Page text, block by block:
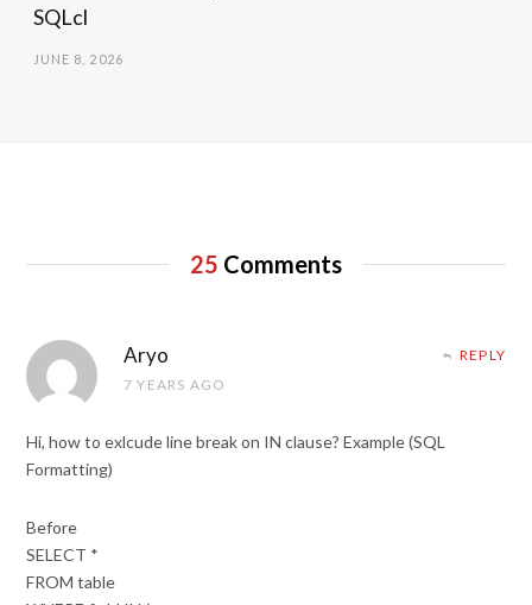
SQLcl
JUNE 8, 2026
25 Comments
Aryo
7 YEARS AGO
REPLY
Hi, how to exlcude line break on IN clause? Example (SQL
Formatting)
Before
SELECT *
FROM table